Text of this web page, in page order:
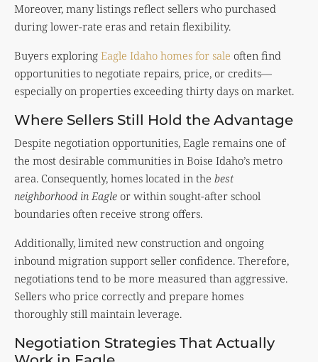
Moreover, many listings reflect sellers who purchased
during lower-rate eras and retain flexibility.
Buyers exploring Eagle Idaho homes for sale often find
opportunities to negotiate repairs, price, or credits—
especially on properties exceeding thirty days on market.
Where Sellers Still Hold the Advantage
Despite negotiation opportunities, Eagle remains one of
the most desirable communities in Boise Idaho’s metro
area. Consequently, homes located in the best
neighborhood in Eagle or within sought-after school
boundaries often receive strong offers.
Additionally, limited new construction and ongoing
inbound migration support seller confidence. Therefore,
negotiations tend to be more measured than aggressive.
Sellers who price correctly and prepare homes
thoroughly still maintain leverage.
Negotiation Strategies That Actually